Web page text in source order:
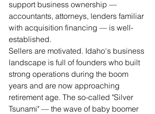
support business ownership —
accountants, attorneys, lenders familiar
with acquisition financing — is well-
established.
Sellers are motivated. Idaho's business
landscape is full of founders who built
strong operations during the boom
years and are now approaching
retirement age. The so-called "Silver
Tsunami" — the wave of baby boomer